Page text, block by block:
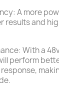
A more
results and
With a
perform